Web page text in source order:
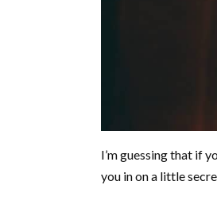
I’m guessing that if
you in on a little